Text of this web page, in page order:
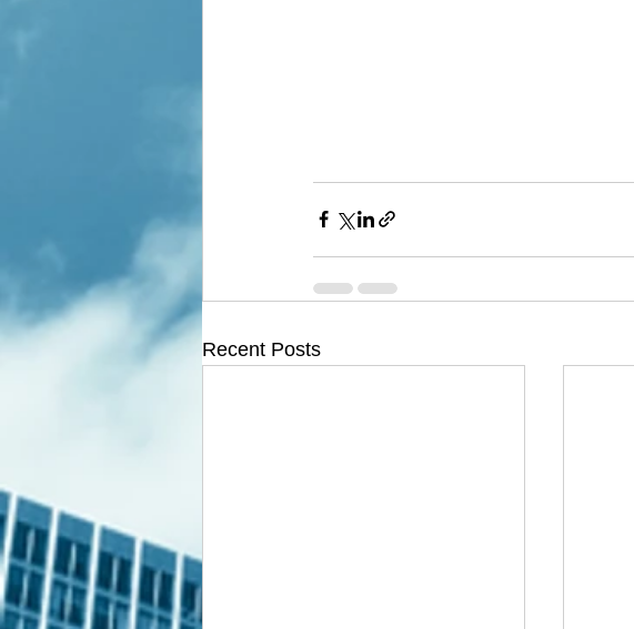
Recent Posts